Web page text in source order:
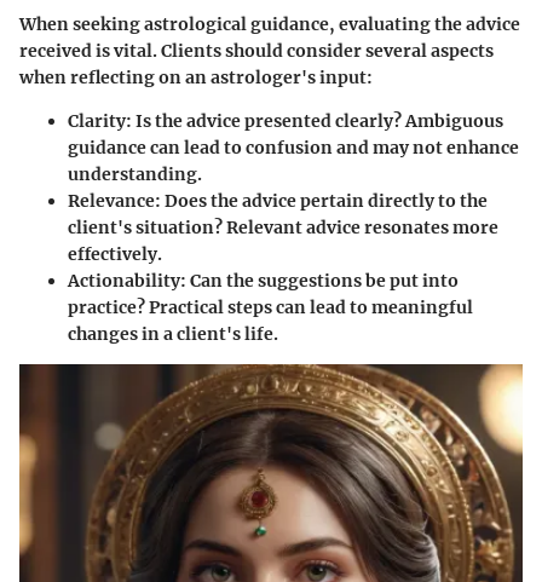
When seeking astrological guidance, evaluating the advice
received is vital. Clients should consider several aspects
when reflecting on an astrologer's input:
Clarity: Is the advice presented clearly? Ambiguous
guidance can lead to confusion and may not enhance
understanding.
Relevance: Does the advice pertain directly to the
client's situation? Relevant advice resonates more
effectively.
Actionability: Can the suggestions be put into
practice? Practical steps can lead to meaningful
changes in a client's life.